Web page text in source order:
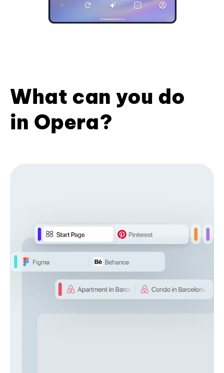
What can you do
in Opera?